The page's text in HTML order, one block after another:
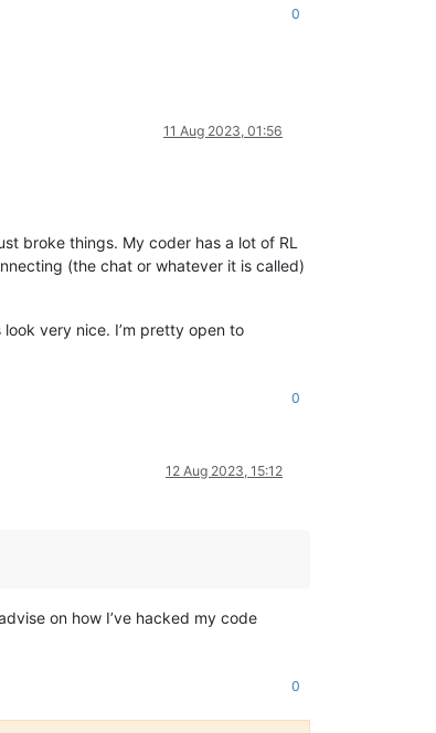
0
11 Aug 2023, 01:56
broke things. My coder has a lot of RL
(the chat or whatever it is called)
very nice. I’m pretty open to
0
12 Aug 2023, 15:12
on how I’ve hacked my code
0